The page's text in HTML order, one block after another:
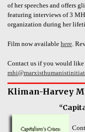
of her speeches and offers
featuring interviews of 3
organization during her
Film now available here .
Contact us if you would
Kliman-Harvey